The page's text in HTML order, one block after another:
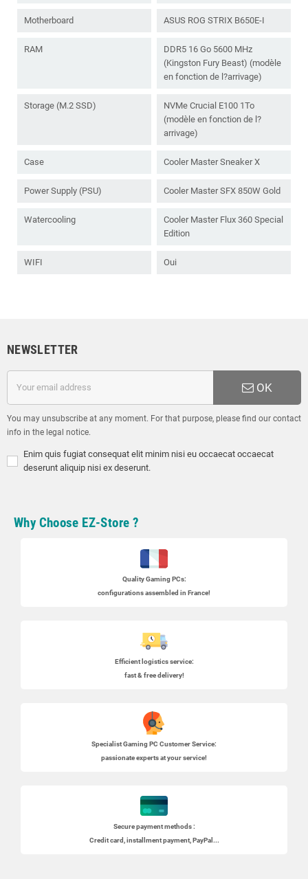
Motherboard ASUS ROG STRIX B650E-I
RAM
DDR5 16 Go 5600 MHz
(Kingston Fury Beast) (modèle
en fonction de l?arrivage)
Storage (M.2 SSD)
NVMe Crucial E100 1To
(modèle en fonction de l?
arrivage)
Case Cooler Master Sneaker X
Power Supply (PSU) Cooler Master SFX 850W Gold
Watercooling
Cooler Master Flux 360 Special
Edition
WIFI Oui
NEWSLETTER
OK
You may unsubscribe at any moment. For that purpose, please find our contact
info in the legal notice.
Enim quis fugiat consequat elit minim nisi eu occaecat occaecat
deserunt aliquip nisi ex deserunt.
Why Choose EZ-Store ?
Quality Gaming PCs:
configurations assembled in France!
Efficient logistics service:
fast & free delivery!
SpecialistGaming PC Customer Service:
passionate experts at your service!
Secure payment methods :
Credit card, installment payment, PayPal...